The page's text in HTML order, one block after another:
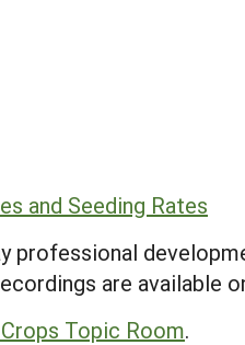
and Seeding Rates
professional
are available
Topic Room.